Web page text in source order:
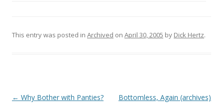
This entry was posted in Archived on April 30, 2005 by Dick Hertz.
P
← Why Bother with Panties?
Bottomless, Again (archives)